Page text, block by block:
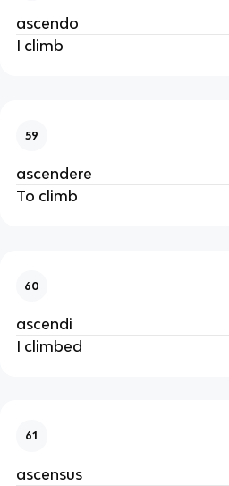
ascendo
I climb
59
ascendere
To climb
60
ascendi
I climbed
61
ascensus